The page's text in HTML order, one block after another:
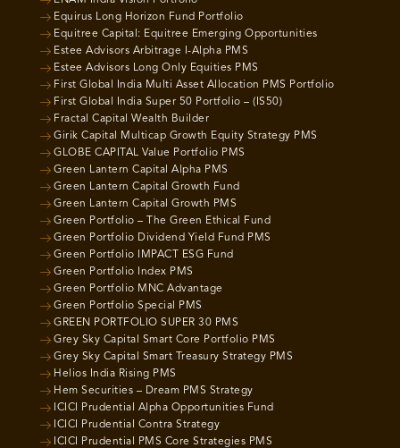
Equirus Long Horizon Fund Portfolio
Equitree Capital: Equitree Emerging Opportunities
Estee Advisors Arbitrage I-Alpha PMS
Estee Advisors Long Only Equities PMS
First Global India Multi Asset Allocation PMS Portfolio
First Global India Super 50 Portfolio – (IS50)
Fractal Capital Wealth Builder
Girik Capital Multicap Growth Equity Strategy PMS
GLOBE CAPITAL Value Portfolio PMS
Green Lantern Capital Alpha PMS
Green Lantern Capital Growth Fund
Green Lantern Capital Growth PMS
Green Portfolio – The Green Ethical Fund
Green Portfolio Dividend Yield Fund PMS
Green Portfolio IMPACT ESG Fund
Green Portfolio Index PMS
Green Portfolio MNC Advantage
Green Portfolio Special PMS
GREEN PORTFOLIO SUPER 30 PMS
Grey Sky Capital Smart Core Portfolio PMS
Grey Sky Capital Smart Treasury Strategy PMS
Helios India Rising PMS
Hem Securities – Dream PMS Strategy
ICICI Prudential Alpha Opportunities Fund
ICICI Prudential Contra Strategy
ICICI Prudential PMS Core Strategies PMS